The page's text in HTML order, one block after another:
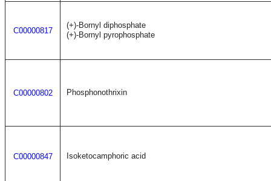
C00000817
(+)-Bornyl diphosphate
(+)-Bornyl pyrophosphate
C00000802 Phosphonothrixin
C00000847 Isoketocamphoric acid